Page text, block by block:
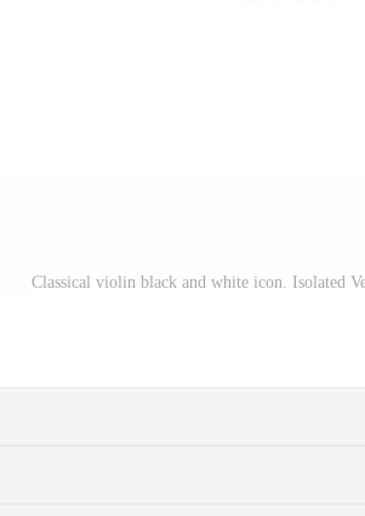
Classical violin black and white icon. Isolated